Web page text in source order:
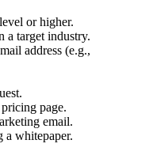
or higher.
a target industry.
address (e.g.,
page.
email.
a whitepaper.